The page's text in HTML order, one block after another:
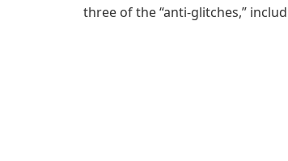
three of the “anti-glitches,”